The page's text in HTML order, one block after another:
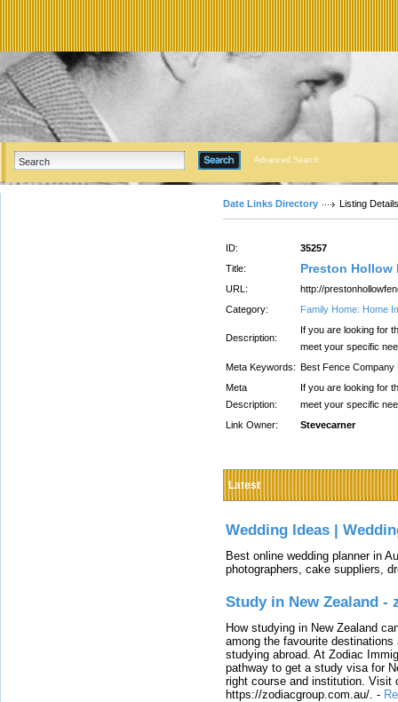
Advanced Search
Date Links Directory Listing Details
ID:
35257
Title:
Preston Hollow
URL:
http://
Category:
Family Home: Home
Description:
If you are looking for
meet your specific
Meta Keywords: Best Fence
Meta
Description:
If you are looking for
meet your specific
Link Owner:
Stevecarner
Latest
Wedding Ideas |
Best online wedding planner in
photographers, cake suppliers,
Study in New Zealand -
How studying in New Zealand
among the favourite
studying abroad. At Zodiac
pathway to get a study visa for
right course and institution. Visit
https://zodiacgroup.com.au/. -